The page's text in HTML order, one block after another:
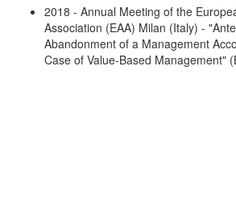
2018 - Annual Meeting of the
Association (EAA) Milan (Italy) -
Abandonment of a Management
Case of Value-Based Management"